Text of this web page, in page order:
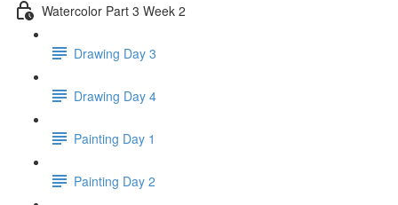
Watercolor Part 3 Week 2
Drawing Day 3
Drawing Day 4
Painting Day 1
Painting Day 2